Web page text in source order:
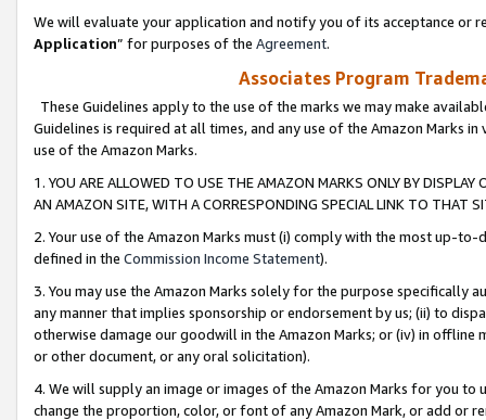
We will evaluate your application and notify you of its acceptance or
Application” for purposes of the Agreement.
Associates Program
These Guidelines apply to the use of the marks we may make
Guidelines is required at all times, and any use of the Amazon Marks
use of the Amazon Marks.
1. YOU ARE ALLOWED TO USE THE AMAZON MARKS ONLY BY
AN AMAZON SITE, WITH A CORRESPONDING SPECIAL LINK TO THAT
2. Your use of the Amazon Marks must (i) comply with the most up-
defined in the Commission Income Statement).
3. You may use the Amazon Marks solely for the purpose specifically
any manner that implies sponsorship or endorsement by us; (ii) to
otherwise damage our goodwill in the Amazon Marks; or (iv) in offline
or other document, or any oral solicitation).
4. We will supply an image or images of the Amazon Marks for you to
change the proportion, color, or font of any Amazon Mark, or add or